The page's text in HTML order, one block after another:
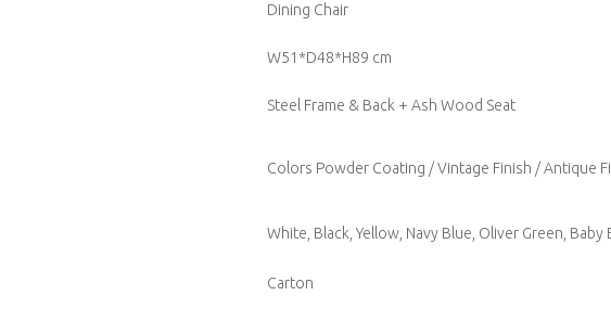
Dining Chair
W51*D48*H89 cm
Steel Frame & Back + Ash Wood Seat
Colors Powder Coating / Vintage Finish / Antique
White, Black, Yellow, Navy Blue, Oliver Green,
Carton